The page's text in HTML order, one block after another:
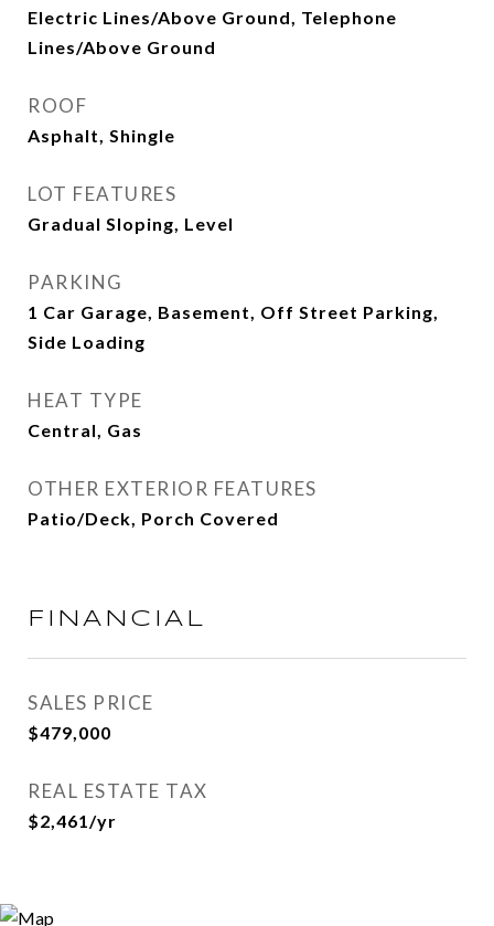
Electric Lines/Above Ground, Telephone
Lines/Above Ground
ROOF
Asphalt, Shingle
LOT FEATURES
Gradual Sloping, Level
PARKING
1 Car Garage, Basement, Off Street Parking,
Side Loading
HEAT TYPE
Central, Gas
OTHER EXTERIOR FEATURES
Patio/Deck, Porch Covered
FINANCIAL
SALES PRICE
$479,000
REAL ESTATE TAX
$2,461/yr